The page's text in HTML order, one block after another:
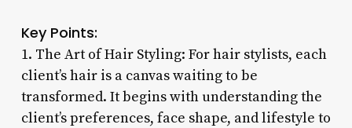
Key Points:
1. The Art of Hair Styling: For hair stylists, each
client’s hair is a canvas waiting to be
transformed. It begins with understanding the
client’s preferences, face shape, and lifestyle to